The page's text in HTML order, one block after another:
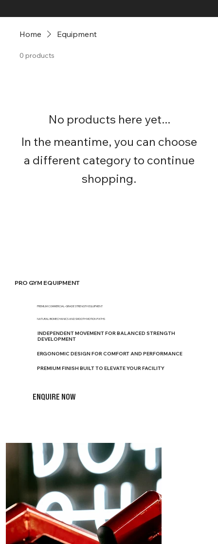
Home Equipment
0 products
No products here yet...
In the meantime, you can choose
a different category to continue
shopping.
PRO GYM EQUIPMENT
PREMIUM COMMERCIAL-GRADE STRENGTH EQUIPMENT
NATURAL BIOMECHANICS AND SMOOTH MOTION PATHS
INDEPENDENT MOVEMENT FOR BALANCED STRENGTH
DEVELOPMENT
ERGONOMIC DESIGN FOR COMFORT AND PERFORMANCE
PREMIUM FINISH BUILT TO ELEVATE YOUR FACILITY
ENQUIRE NOW